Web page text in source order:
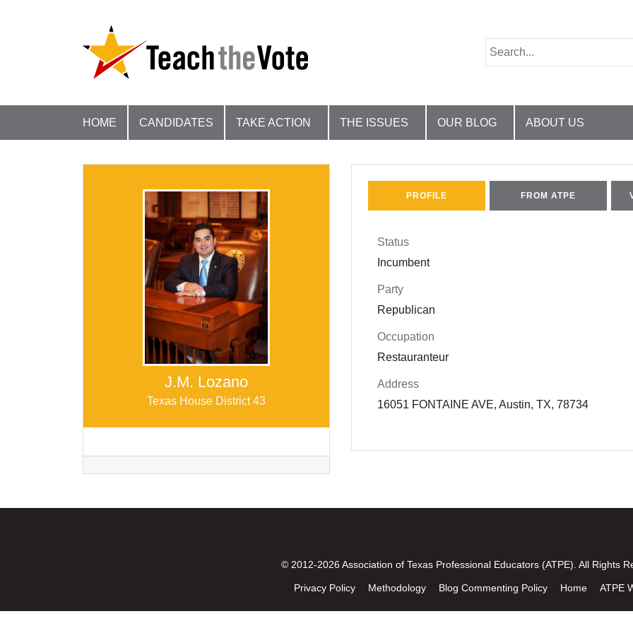
HOME CANDIDATES TAKE ACTION THE ISSUES OUR BLOG ABOUT US
J.M. Lozano
Texas House District 43
PROFILE FROM ATPE
Status
Incumbent
Party
Republican
Occupation
Restauranteur
Address
16051 FONTAINE AVE, Austin, TX, 78734
© 2012-2026 Association of Texas Professional Educators (ATPE). All Rights
Privacy Policy Methodology Blog Commenting Policy Home ATPE